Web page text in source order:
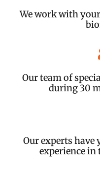
We work with
Our team of
during 30
Our experts have
experience in